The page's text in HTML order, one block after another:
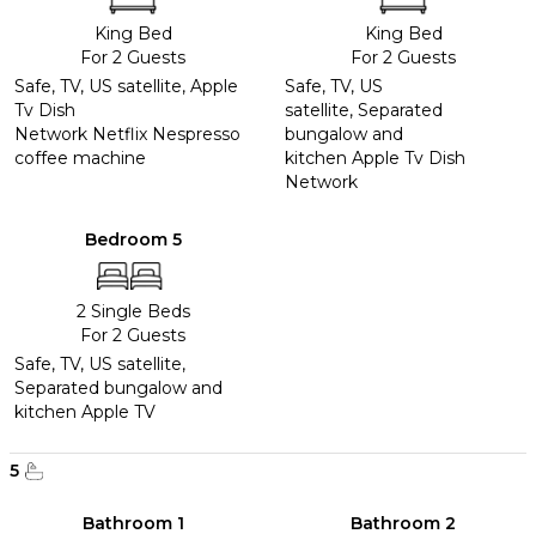
King Bed
For 2 Guests
Safe, TV, US satellite, Apple
Tv Dish
Network Netflix Nespresso
coffee machine
King Bed
For 2 Guests
Safe, TV, US
satellite, Separated
bungalow and
kitchen Apple Tv Dish
Network
Bedroom 5
2 Single Beds
For 2 Guests
Safe, TV, US satellite,
Separated bungalow and
kitchen Apple TV
5
Bathroom 1 Bathroom 2